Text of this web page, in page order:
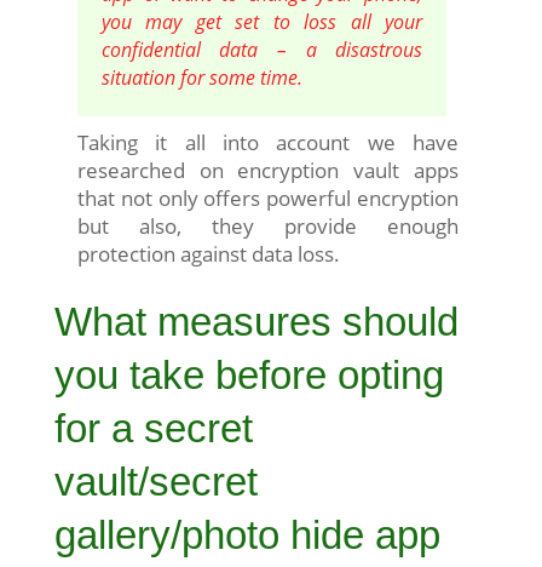
you may get set to loss all your
confidential data – a disastrous
situation for some time.
Taking it all into account we have
researched on encryption vault apps
that not only offers powerful encryption
but also, they provide enough
protection against data loss.
What measures should
you take before opting
for a secret
vault/secret
gallery/photo hide app